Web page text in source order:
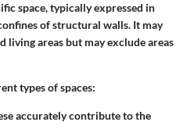
space, typically expressed in
of structural walls. It may
living areas but may exclude areas
types of spaces:
accurately contribute to the